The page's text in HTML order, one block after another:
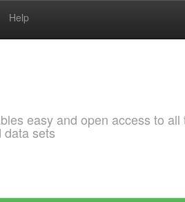
Help
easy and open access to
data sets